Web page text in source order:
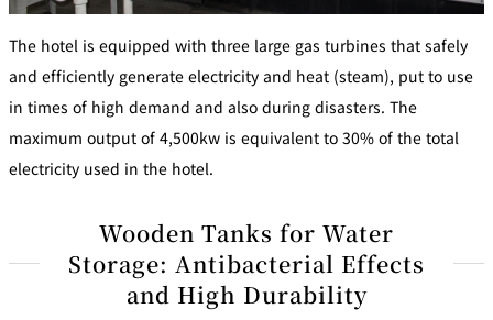
The hotel is equipped with three large gas turbines that safely
and efficiently generate electricity and heat (steam), put to use
in times of high demand and also during disasters. The
maximum output of 4,500kw is equivalent to 30% of the total
electricity used in the hotel.
Wooden Tanks for Water
Storage: Antibacterial Effects
and High Durability